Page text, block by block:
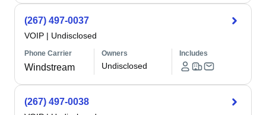
(267) 497-0037
VOIP | Undisclosed
Phone Carrier
Windstream
Owners
Undisclosed
Includes
(267) 497-0038